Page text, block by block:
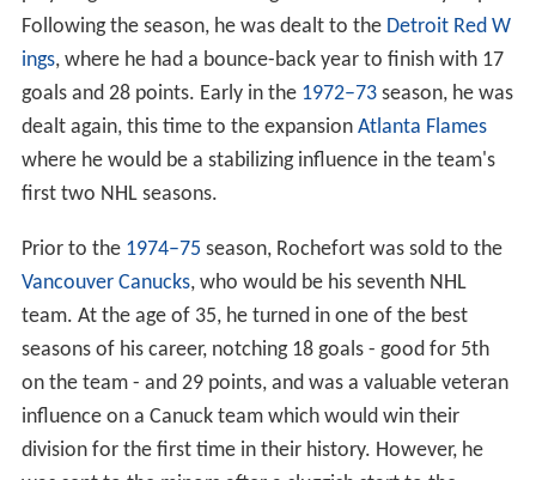
Following the season, he was dealt to the Detroit Red W
ings, where he had a bounce-back year to finish with 17
goals and 28 points. Early in the 1972–73season, he was
dealt again, this time to the expansion Atlanta Flames
where he would be a stabilizing influence in the team's
first two NHL seasons.
Prior to the 1974–75 season, Rochefort was sold to the
Vancouver Canucks, who would be his seventh NHL
team. At the age of 35, he turned in one of the best
seasons of his career, notching 18 goals - good for 5th
on the team - and 29 points, and was a valuable veteran
influence on a Canuck team which would win their
division for the first time in their history. However, he